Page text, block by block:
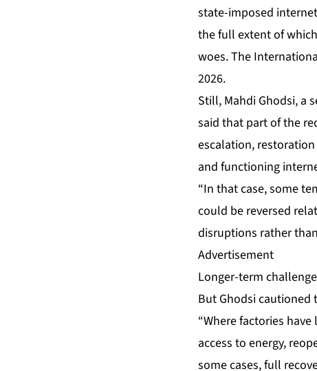
state-imposed
the full extent of
woes. The
2026.
Still, Mahdi Ghodsi, a
said that part of the
escalation,
and functioning
“In that case, some
could be reversed
disruptions rather
Advertisement
Longer-term
But Ghodsi
“Where factories
access to energy,
some cases, full